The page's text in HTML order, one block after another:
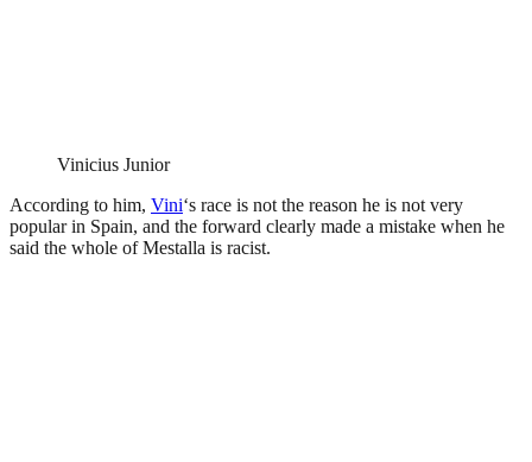
Vinicius Junior
According to him, Vini‘s race is not the reason he is not very
popular in Spain, and the forward clearly made a mistake when he
said the whole of Mestalla is racist.